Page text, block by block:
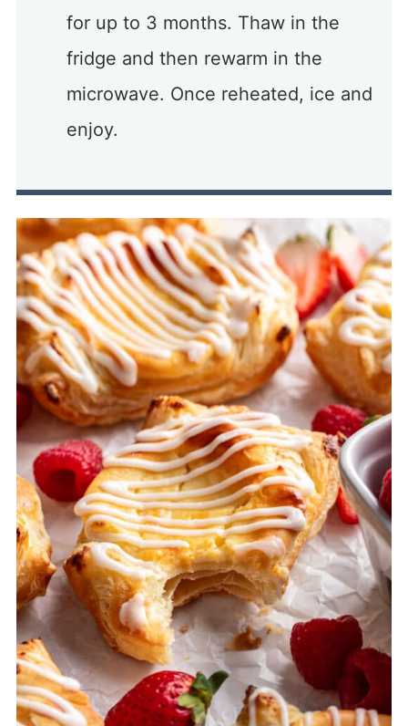
for up to 3 months. Thaw in the
fridge and then rewarm in the
microwave. Once reheated, ice and
enjoy.